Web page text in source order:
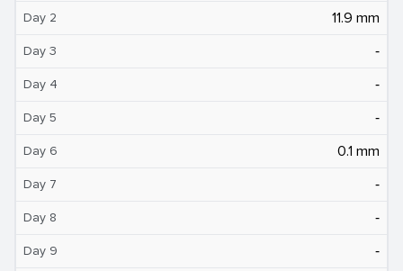
Day 2 11.9 mm
Day 3 ‐
Day 4 ‐
Day 5 ‐
Day 6 0.1 mm
Day 7 ‐
Day 8 ‐
Day 9 ‐